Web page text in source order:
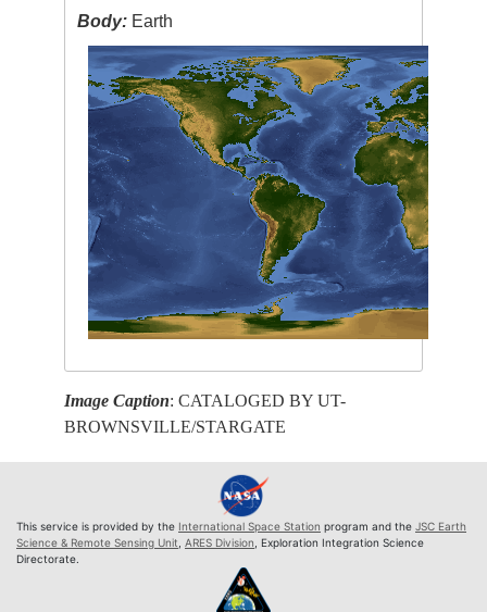
Body: Earth
Image Caption: CATALOGED BY UT-
BROWNSVILLE/STARGATE
This service is provided by the International Space Station program and the JSC Earth
Science & Remote Sensing Unit ARES Division , Exploration Integration Science
Directorate.